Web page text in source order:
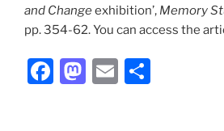
and Changeexhibition’, Memory
pp. 354-62. You can access the
F
M E